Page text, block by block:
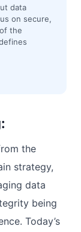
data
on secure,
the
the
strategy,
data
being
Today’s